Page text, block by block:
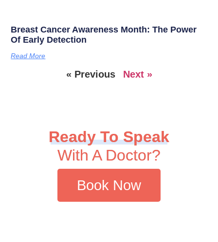
Breast Cancer Awareness Month: The Power
Of Early Detection
Read More
« Previous Next »
Ready To Speak
With A Doctor?
Book Now